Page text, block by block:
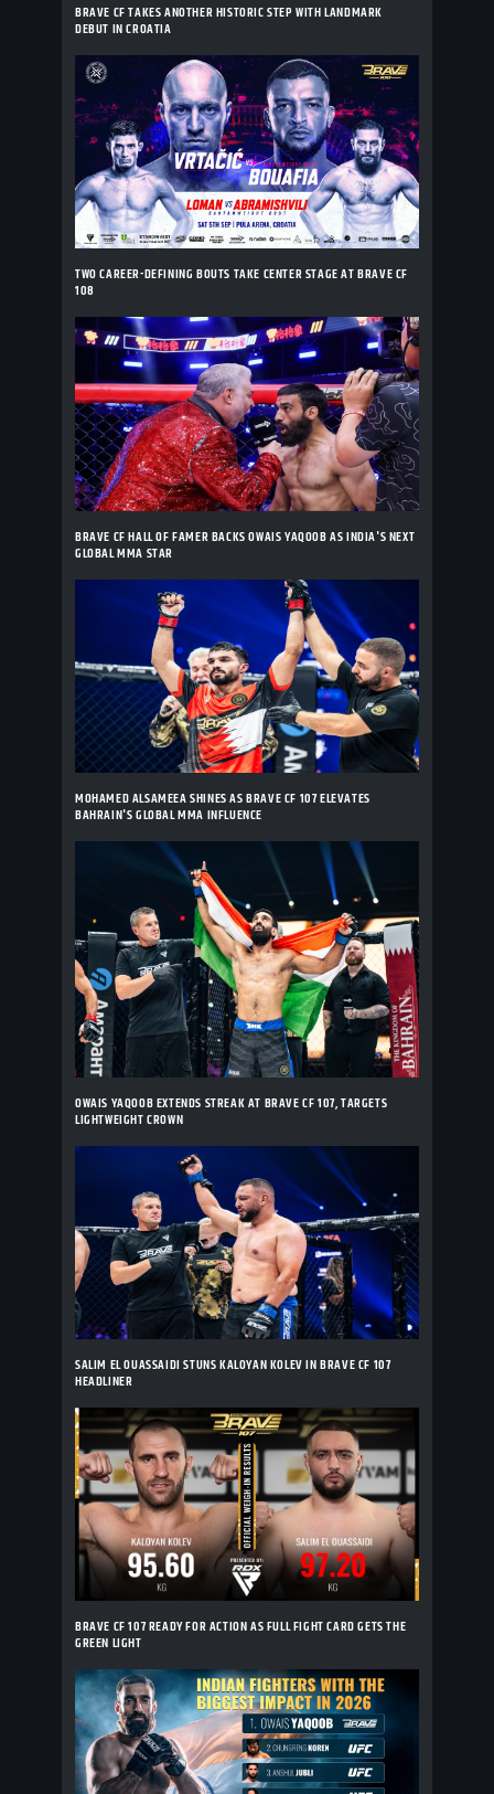
BRAVE CF TAKES ANOTHER HISTORIC STEP WITH LANDMARK
DEBUT IN CROATIA
TWO CAREER-DEFINING BOUTS TAKE CENTER STAGE AT BRAVE CF
108
BRAVE CF HALL OF FAMER BACKS OWAIS YAQOOB AS INDIA'S NEXT
GLOBAL MMA STAR
MOHAMED ALSAMEEA SHINES AS BRAVE CF 107 ELEVATES
BAHRAIN'S GLOBAL MMA INFLUENCE
OWAIS YAQOOB EXTENDS STREAK AT BRAVE CF 107, TARGETS
LIGHTWEIGHT CROWN
SALIM EL OUASSAIDI STUNS KALOYAN KOLEV IN BRAVE CF 107
HEADLINER
BRAVE CF 107 READY FOR ACTION AS FULL FIGHT CARD GETS THE
GREEN LIGHT